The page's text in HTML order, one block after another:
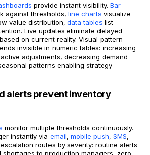
provide instant visibility. Bar
against thresholds, line charts visualize
value distribution, data tables list
Live updates eliminate delayed
on current reality. Visual pattern
invisible in numeric tables: increasing
adjustments, decreasing demand
patterns enabling strategy
alerts prevent inventory
monitor multiple thresholds continuously.
instantly via email, mobile push, SMS,
routes by severity: routine alerts